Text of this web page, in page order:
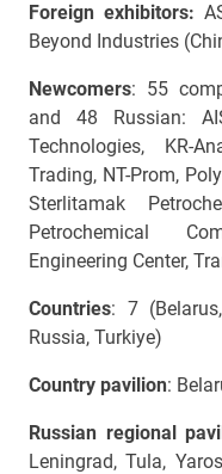
Foreign exhibitors:
Beyond Industries
Newcomers: 55
and 48 Russian:
Technologies, KR-
Trading, NT-Prom,
Sterlitamak
Petrochemical
Engineering Center,
Countries: 7
Russia, Turkiye)
Country pavilion:
Russian regional
Leningrad, Tula,